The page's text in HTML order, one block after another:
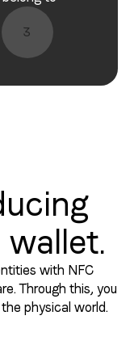
3
with NFC
Through this, you
physical world.